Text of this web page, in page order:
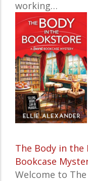
working…
The Body in the
Bookcase
Welcome to